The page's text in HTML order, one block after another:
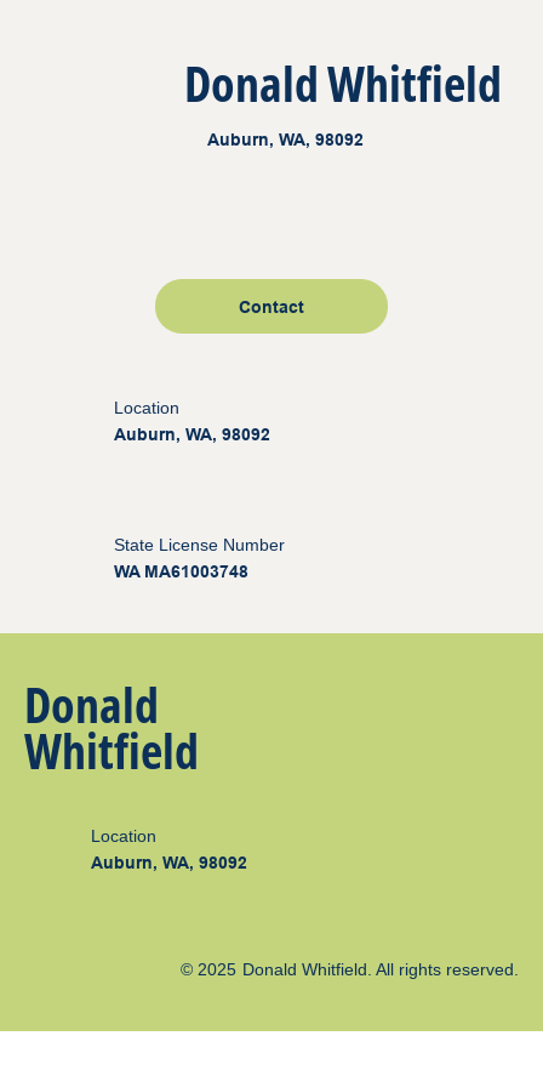
Donald Whitfield
Auburn, WA, 98092
Contact
Location
Auburn, WA, 98092
State License Number
WA MA61003748
Donald
Whitfield
Location
Auburn, WA, 98092
© 2025 Donald Whitfield . All rights reserved.